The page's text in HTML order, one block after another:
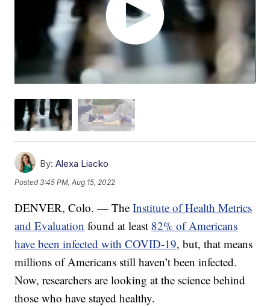
By: Alexa Liacko
Posted3:45 PM, Aug 15, 2022
DENVER, Colo. — TheInstitute of Health Metrics
and Evaluation found at least 82% of Americans
have been infected with COVID-19, but, that means
millions of Americans still haven’t been infected.
Now, researchers are looking at the science behind
those who have stayed healthy.